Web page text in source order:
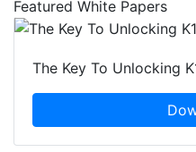
Featured White Papers
The Key To Unlocking